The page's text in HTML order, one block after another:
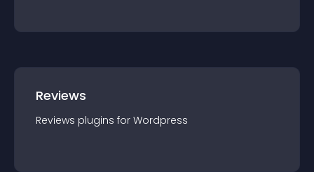
Reviews
Reviews plugins for Wordpress